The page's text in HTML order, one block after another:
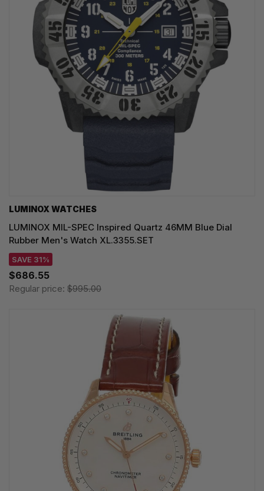
LUMINOX WATCHES
LUMINOX MIL-SPEC Inspired Quartz 46MM Blue Dial
Rubber Men's Watch XL.3355.SET
SAVE 31%
$686.55
Regular price: $995.00